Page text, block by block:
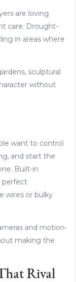
are loving
care. Drought-
in areas where
sculptural
without
want to control
and start the
Built-in
perfect
wires or bulky
and motion-
making the
Rival